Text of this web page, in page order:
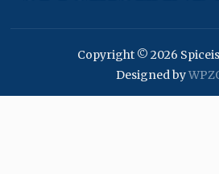
Copyright © 2026
Designed by